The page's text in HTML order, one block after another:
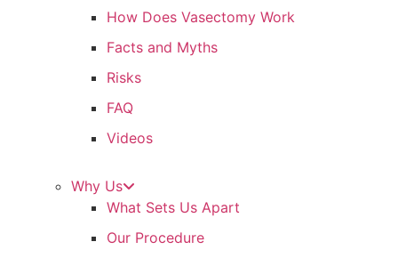
How Does Vasectomy Work
Facts and Myths
Risks
FAQ
Videos
Why Us
What Sets Us Apart
Our Procedure